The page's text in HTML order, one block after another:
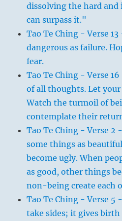
dissolving the hard
can surpass it."
Tao Te Ching - Verse 13
dangerous as failure.
fear.
Tao Te Ching - Verse
of all thoughts. Let your
Watch the turmoil of
contemplate their
Tao Te Ching - Verse 2
some things as
become ugly. When
as good, other things
non-being create each
Tao Te Ching - Verse 5
take sides; it gives